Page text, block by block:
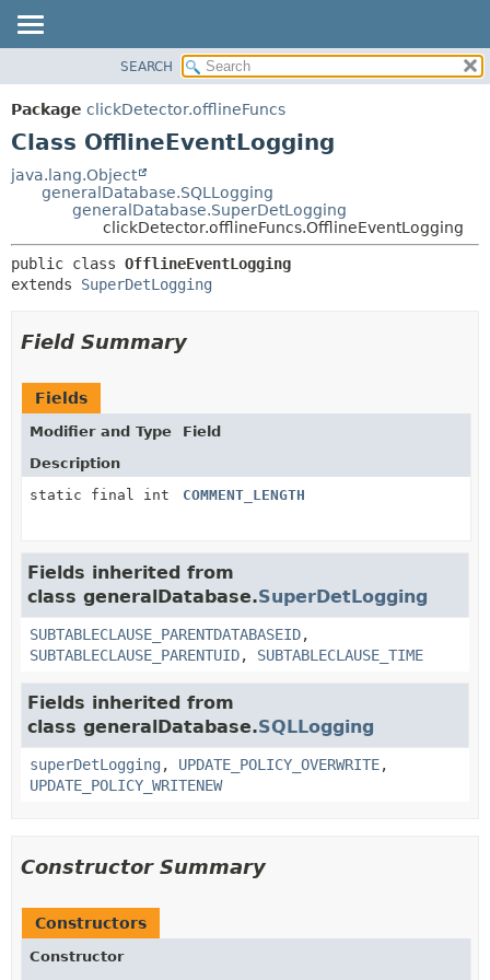
PACKAGE
CLASS
TREE
DEPRECATED
HELP
CONSTR
DETAIL:
SEARCH
Package clickDetector.offlineFuncs
Class OfflineEventLogging
java.lang.Object
generalDatabase.SQLLogging
generalDatabase.SuperDetLogging
clickDetector.offlineFuncs.OfflineEventLogging
public class OfflineEventLogging
extends SuperDetLogging
Field Summary
Fields
Modifier and Type
Field
Description
static final int
COMMENT_LENGTH
Fields inherited from
class generalDatabase.SuperDetLogging
SUBTABLECLAUSE_PARENTDATABASEID,
SUBTABLECLAUSE_PARENTUID, SUBTABLECLAUSE_TIME
Fields inherited from
class generalDatabase.SQLLogging
superDetLogging , UPDATE_POLICY_OVERWRITE,
UPDATE_POLICY_WRITENEW
Constructor Summary
Constructors
Constructor